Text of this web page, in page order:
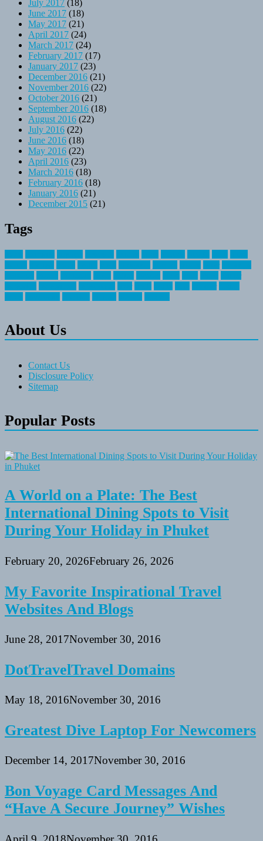
July 2017 (18)
June 2017 (18)
May 2017 (21)
April 2017 (24)
March 2017 (24)
February 2017 (17)
January 2017 (23)
December 2016 (21)
November 2016 (22)
October 2016 (21)
September 2016 (18)
August 2016 (22)
July 2016 (22)
June 2016 (18)
May 2016 (22)
April 2016 (23)
March 2016 (18)
February 2016 (18)
January 2016 (21)
December 2015 (21)
Tags
About Us
Contact Us
Disclosure Policy
Sitemap
Popular Posts
A World on a Plate: The Best
International Dining Spots to Visit
During Your Holiday in Phuket
February 20, 2026February 26, 2026
My Favorite Inspirational Travel
Websites And Blogs
June 28, 2017November 30, 2016
DotTravelTravel Domains
May 18, 2016November 30, 2016
Greatest Dive Laptop For Newcomers
December 14, 2017November 30, 2016
Bon Voyage Card Messages And
“Have A Secure Journey” Wishes